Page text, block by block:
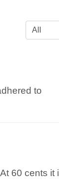
to
60 cents it